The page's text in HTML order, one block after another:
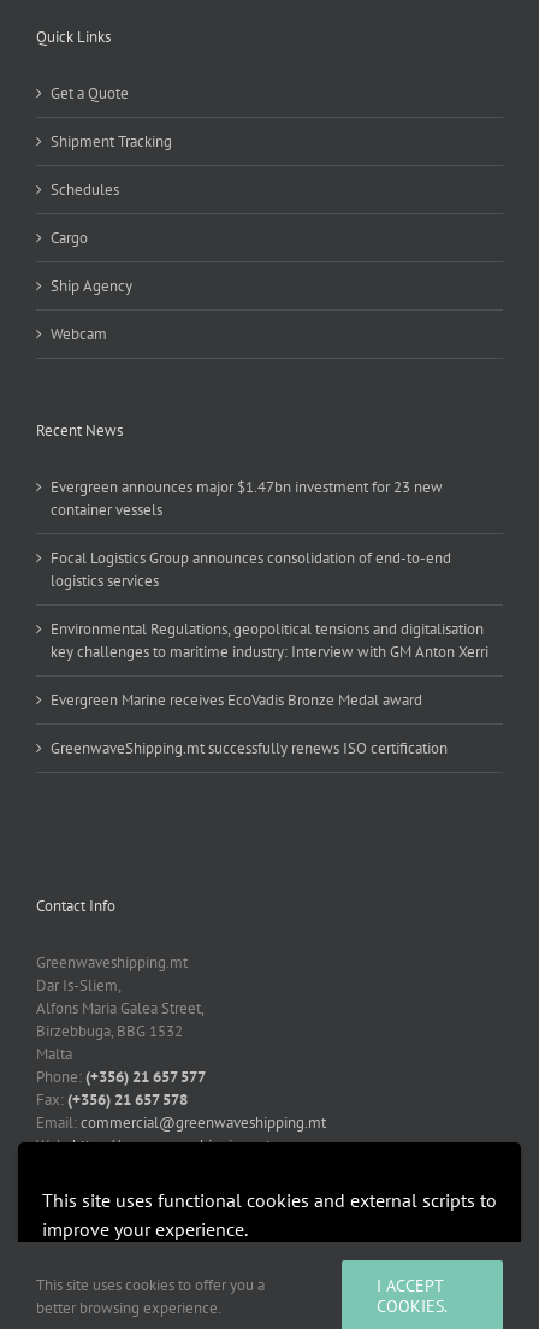
This site uses functional cookies and external scripts to
improve your experience.
More information
Quick Links
Get a Quote
Shipment Tracking
Schedules
Cargo
Ship Agency
Webcam
Recent News
Evergreen announces major $1.47bn investment for 23 new
container vessels
Focal Logistics Group announces consolidation of end-to-end
logistics services
Environmental Regulations, geopolitical tensions and digitalisation
key challenges to maritime industry: Interview with GM Anton Xerri
Evergreen Marine receives EcoVadis Bronze Medal award
GreenwaveShipping.mt successfully renews ISO certification
Contact Info
Greenwaveshipping.mt
Dar Is-Sliem,
Alfons Maria Galea Street,
Birzebbuga, BBG 1532
Malta
Phone:(+356) 21 657 577
Fax:(+356) 21 657 578
Email:commercial@greenwaveshipping.mt
Web:https://greenwaveshipping.mt
Copyright 2019-2021 Greenwaveshipping.mt | All Rights Reserved |
Developed by Mediacoop Ltd.
This site uses cookies to offer you a
better browsing experience.
I ACCEPT
COOKIES.